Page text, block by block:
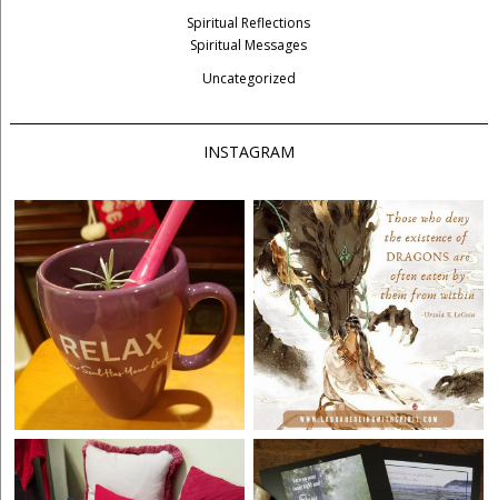
Spiritual Reflections
Spiritual Messages
Uncategorized
INSTAGRAM